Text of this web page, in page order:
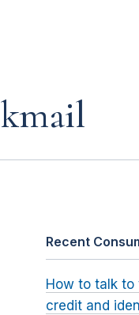
Recent
How to talk
credit and